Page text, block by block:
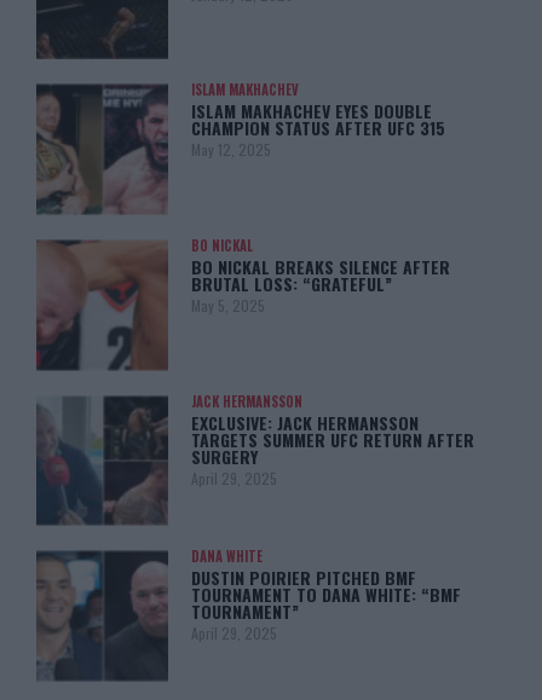
ISLAM MAKHACHEV
ISLAM MAKHACHEV EYES DOUBLE
CHAMPION STATUS AFTER UFC 315
May 12, 2025
BO NICKAL
BO NICKAL BREAKS SILENCE AFTER
BRUTAL LOSS: “GRATEFUL”
May 5, 2025
JACK HERMANSSON
EXCLUSIVE: JACK HERMANSSON
TARGETS SUMMER UFC RETURN AFTER
SURGERY
April 29, 2025
DANA WHITE
DUSTIN POIRIER PITCHED BMF
TOURNAMENT TO DANA WHITE: “BMF
TOURNAMENT”
April 29, 2025